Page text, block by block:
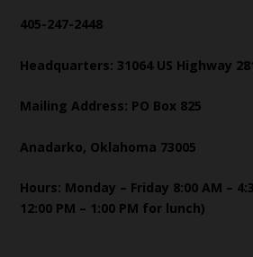
405-247-2448
Headquarters: 31064 US Highway
Mailing Address: PO Box 825
Anadarko, Oklahoma 73005
Hours: Monday – Friday 8:00 AM –
12:00 PM – 1:00 PM for lunch)